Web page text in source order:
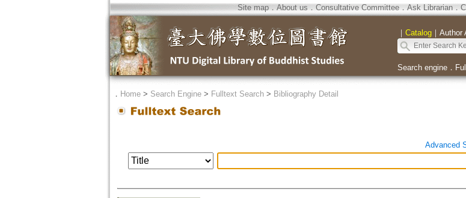
Site map．About us ． Consultative Committee． Ask Librarian．
｜ Catalog｜ Author
Search engine．
． Home> Search Engine> Fulltext Search> Bibliography Detail
Advanced